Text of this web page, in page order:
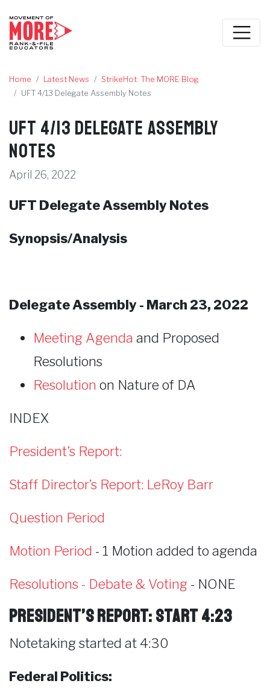
Home Latest News
StrikeHot: The MORE Blog
UFT 4/13 Delegate Assembly Notes
UFT 4/13 Delegate Assembly
Notes
April 26, 2022
UFT Delegate Assembly Notes
Synopsis/Analysis
Delegate Assembly - March 23, 2022
Meeting Agenda and Proposed
Resolutions
Resolution on Nature of DA
INDEX
President’s Report:
Staff Director’s Report: LeRoy Barr
Question Period
Motion Period - 1 Motion added to agenda
Resolutions - Debate & Voting - NONE
President’s Report: start 4:23
Notetaking started at 4:30
Federal Politics: